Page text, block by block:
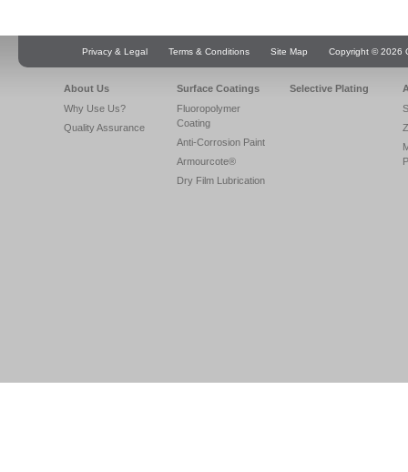
Privacy & Legal Terms & Conditions Site Map Copyright © 2026
About Us
Why Use Us?
Quality Assurance
Surface Coatings
Fluoropolymer
Coating
Anti-Corrosion Paint
Armourcote®
Dry Film Lubrication
Selective Plating